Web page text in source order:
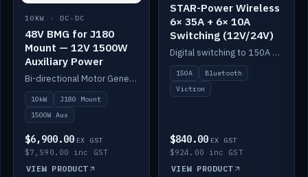
10KW · DC-DC
48V BMG for J180
Mount — 12V 1500W
Auxiliary Power
Bi-directional Motor Generator on a Yanmar J180 mount with an integrated Scotty AI 1500W for 12V auxiliary power. Up to 10kW.
10kW
J180 Mount
1500W Aux
$6,900.00 EX GST
$7,590.00 inc GST
VIEW PRODUCT
STAR-Power Wireless
6× 35A + 6× 10A
Switching (12V/24V)
Digital switching to 150A with long-range Bluetooth control. Six 35A + six 10A channels, integrates with Victron.
150A
Bluetooth
Victron
$840.00 EX GST
$924.00 inc GST
VIEW PRODUCT